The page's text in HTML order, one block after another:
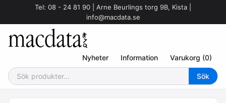
Tel: 08 - 24 81 90 | Arne Beurlings torg 9B, Kista |
info@macdata.se
Nyheter Information Varukorg (0)